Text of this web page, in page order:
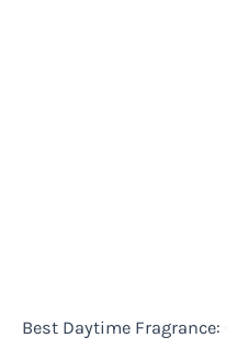
Best Daytime